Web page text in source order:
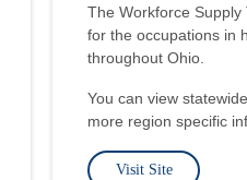
The Workforce Supply
for the occupations in
throughout Ohio.
You can view
more region specific
Visit Site